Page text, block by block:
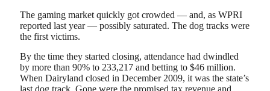
The gaming market quickly got crowded — and, as WPRI
reported last year — possibly saturated. The dog tracks were
the first victims.
By the time they started closing, attendance had dwindled
by more than 90% to 233,217 and betting to $46 million.
When Dairyland closed in December 2009, it was the state’s